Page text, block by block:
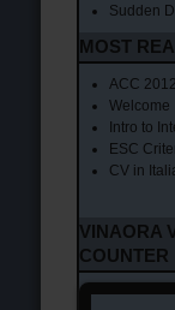
Sudden
MOST
ACC
Welcome
Intro to
ESC
CV in
VINAORA
COUNTER